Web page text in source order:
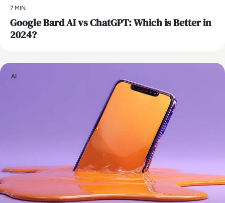
7 MIN
​Google Bard AI vs ChatGPT: Which is Better in
2024?
AI